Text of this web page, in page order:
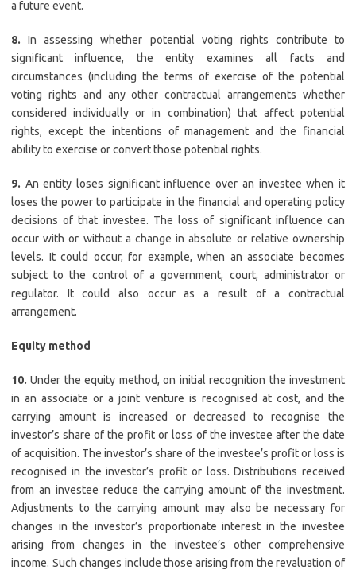
a future event.
8. In assessing whether potential voting rights contribute to
significant influence, the entity examines all facts and
circumstances (including the terms of exercise of the potential
voting rights and any other contractual arrangements whether
considered individually or in combination) that affect potential
rights, except the intentions of management and the financial
ability to exercise or convert those potential rights.
9. An entity loses significant influence over an investee when it
loses the power to participate in the financial and operating policy
decisions of that investee. The loss of significant influence can
occur with or without a change in absolute or relative ownership
levels. It could occur, for example, when an associate becomes
subject to the control of a government, court, administrator or
regulator. It could also occur as a result of a contractual
arrangement.
Equity method
10. Under the equity method, on initial recognition the investment
in an associate or a joint venture is recognised at cost, and the
carrying amount is increased or decreased to recognise the
investor’s share of the profit or loss of the investee after the date
of acquisition. The investor’s share of the investee’s profit or loss is
recognised in the investor’s profit or loss. Distributions received
from an investee reduce the carrying amount of the investment.
Adjustments to the carrying amount may also be necessary for
changes in the investor’s proportionate interest in the investee
arising from changes in the investee’s other comprehensive
income. Such changes include those arising from the revaluation of